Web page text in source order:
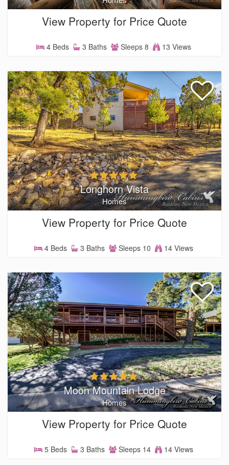
View Property for Price Quote
4 Beds 3 Baths Sleeps 8 13 Views
Longhorn Vista
Homes
View Property for Price Quote
4 Beds 3 Baths Sleeps 10 14 Views
Moon Mountain Lodge
Homes
View Property for Price Quote
5 Beds 3 Baths Sleeps 14 14 Views